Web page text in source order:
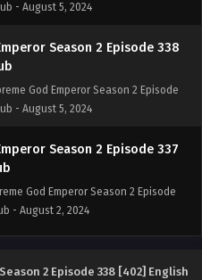
- August 5, 2024
Season 2 Episode 338
God Emperor Season 2 Episode
- August 5, 2024
Season 2 Episode 337
God Emperor Season 2 Episode
- August 2, 2024
2 Episode 338 [402] English